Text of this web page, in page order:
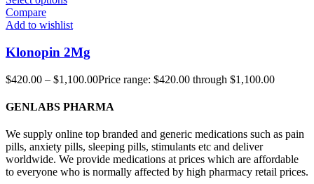
Compare
Add to wishlist
Klonopin 2Mg
$420.00 – $1,100.00Price range: $420.00 through $1,100.00
GENLABS PHARMA
We supply online top branded and generic medications such as pain
pills, anxiety pills, sleeping pills, stimulants etc and deliver
worldwide. We provide medications at prices which are affordable
to everyone who is normally affected by high pharmacy retail prices.